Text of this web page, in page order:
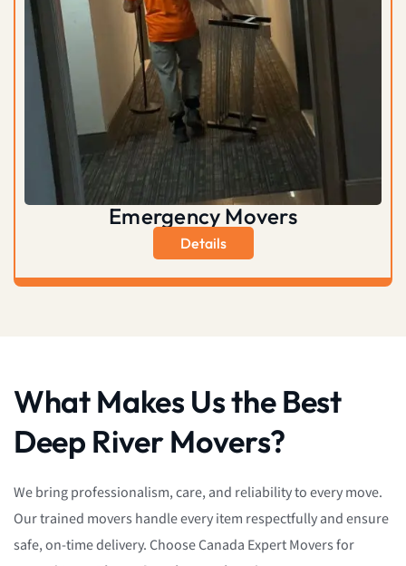
Emergency Movers
Details
What Makes Us the Best
Deep River Movers?
We bring professionalism, care, and reliability to every move.
Our trained movers handle every item respectfully and ensure
safe, on-time delivery. Choose Canada Expert Movers for